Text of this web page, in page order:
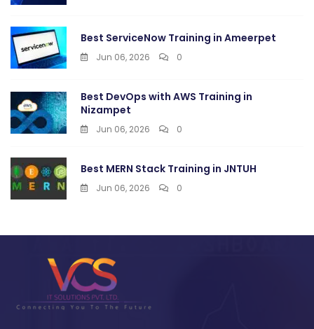
Best ServiceNow Training in Ameerpet
Jun 06, 2026 0
Best DevOps with AWS Training in
Nizampet
Jun 06, 2026 0
Best MERN Stack Training in JNTUH
Jun 06, 2026 0